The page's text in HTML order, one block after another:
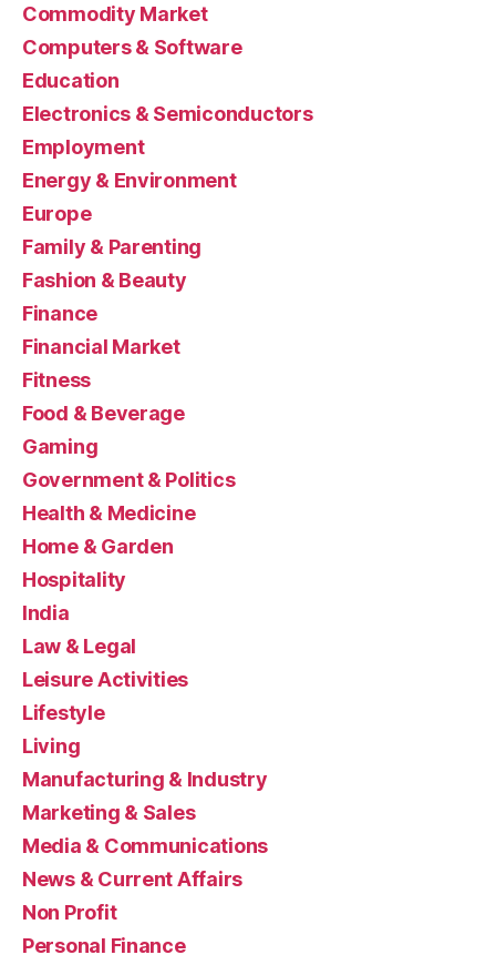
Commodity Market
Computers & Software
Education
Electronics & Semiconductors
Employment
Energy & Environment
Europe
Family & Parenting
Fashion & Beauty
Finance
Financial Market
Fitness
Food & Beverage
Gaming
Government & Politics
Health & Medicine
Home & Garden
Hospitality
India
Law & Legal
Leisure Activities
Lifestyle
Living
Manufacturing & Industry
Marketing & Sales
Media & Communications
News & Current Affairs
Non Profit
Personal Finance